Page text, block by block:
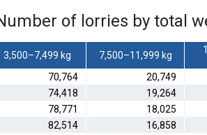
of lorries by total
3,500–7,499 kg 7,500–11,999 kg
70,764 20,749
74,418 19,264
78,771 18,025
82,514 16,858